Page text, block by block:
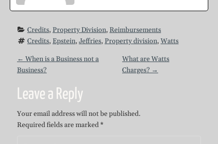
Credits, Property Division, Reimbursements
Credits, Epstein, Jeffries, Property division, Watts
P
o
s
t
← When is a Business not a
Business?
What are Watts
Charges? →
Leave a Reply
Your email address will not be published.
Required fields are marked*